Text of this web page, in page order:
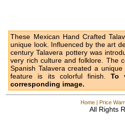
These Mexican Hand Crafted
unique look. Influenced by the art
century Talavera pottery was
very rich culture and folklore. The
Spanish Talavera created a
feature is its colorful finish. To
corresponding image.
Home| Price
All Rights